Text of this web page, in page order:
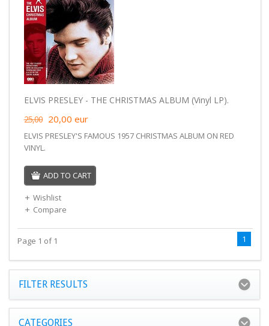
ELVIS PRESLEY - THE CHRISTMAS ALBUM (Vinyl LP).
25,00 20,00 eur
ELVIS PRESLEY'S FAMOUS 1957 CHRISTMAS ALBUM ON RED
VINYL.
ADD TO CART
Wishlist
Compare
Page 1 of 1 1
FILTER RESULTS
CATEGORIES